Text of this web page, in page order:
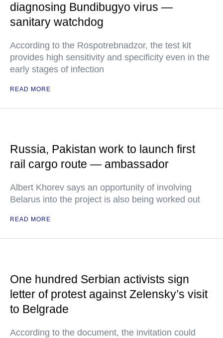
diagnosing Bundibugyo virus —
sanitary watchdog
According to the Rospotrebnadzor, the test kit
provides high sensitivity and specificity even in the
early stages of infection
READ MORE
Russia, Pakistan work to launch first
rail cargo route — ambassador
Albert Khorev says an opportunity of involving
Belarus into the project is also being worked out
READ MORE
One hundred Serbian activists sign
letter of protest against Zelensky’s visit
to Belgrade
According to the document, the invitation could